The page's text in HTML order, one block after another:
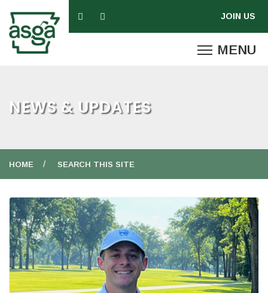
NEWS & UPDATES
HOME SEARCH THIS SITE